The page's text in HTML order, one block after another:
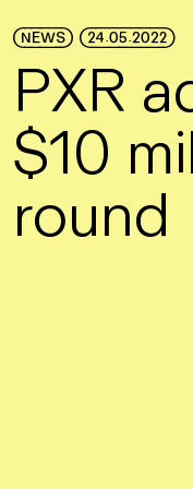
Skip to Main Content
NEWS24.05.2022
PXR
$10
round